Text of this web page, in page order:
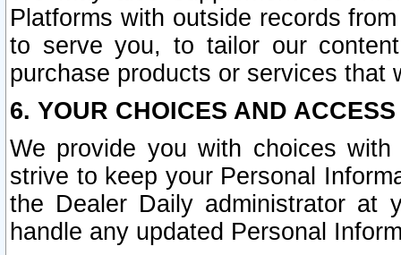
Platforms with outside records
to serve you, to tailor our
purchase products or services that
6. YOUR CHOICES AND
We provide you with choices
strive to keep your Personal
the Dealer Daily administrator at
handle any updated Personal